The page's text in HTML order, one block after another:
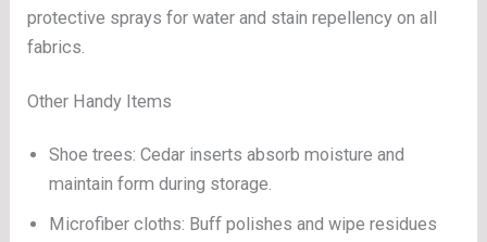
protective sprays for water and stain repellency on all
fabrics.
Other Handy Items
Shoe trees: Cedar inserts absorb moisture and
maintain form during storage.
Microfiber cloths: Buff polishes and wipe residues